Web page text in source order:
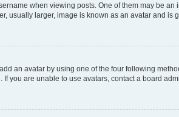
when viewing posts. One of them may be
usually larger, image is known as an avatar and is
an avatar by using one of the four following
you are unable to use avatars, contact a board